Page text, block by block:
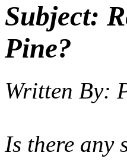
Subject:
Pine?
Written By:
Is there any